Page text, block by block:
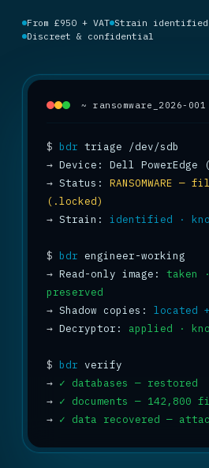
From £950 + VAT Strain
Discreet & confidential
~ ransomware_2026-
$ bdr
→
→ Status: RANSOMWARE
(.locked)
→ Strain: identified ·
$ bdr
→ Read-only image: taken
preserved
→ Shadow copies: located
→ Decryptor: applied ·
$ bdr
→ ✓ databases — restored
→ ✓ documents — 142,800
→ ✓ data recovered —